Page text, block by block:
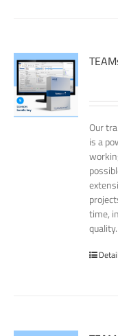
Our
is a
time,
quality.